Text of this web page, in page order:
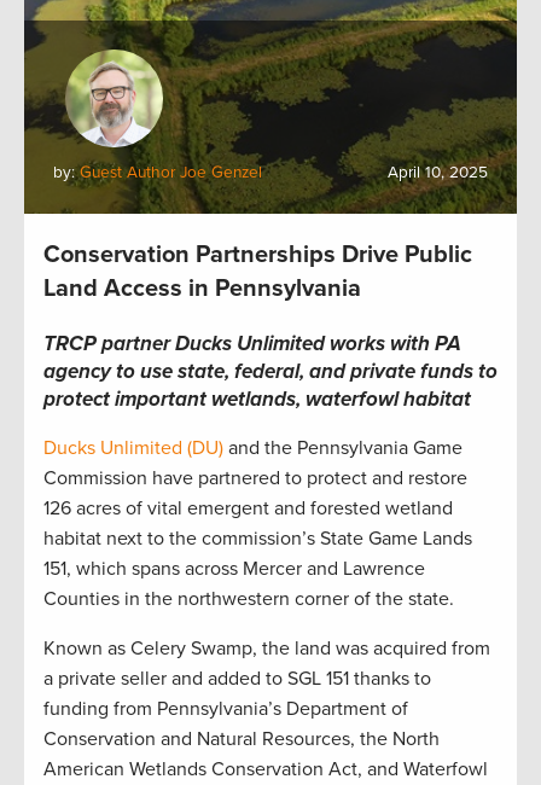
by:Guest Author Joe Genzel April 10, 2025
Conservation Partnerships Drive Public
Land Access in Pennsylvania
TRCP partner Ducks Unlimited works with PA
agency to use state, federal, and private funds to
protect important wetlands, waterfowl habitat
Ducks Unlimited (DU) and the Pennsylvania Game
Commission have partnered to protect and restore
126 acres of vital emergent and forested wetland
habitat next to the commission’s State Game Lands
151, which spans across Mercer and Lawrence
Counties in the northwestern corner of the state.
Known as Celery Swamp, the land was acquired from
a private seller and added to SGL 151 thanks to
funding from Pennsylvania’s Department of
Conservation and Natural Resources, the North
American Wetlands Conservation Act, and Waterfowl